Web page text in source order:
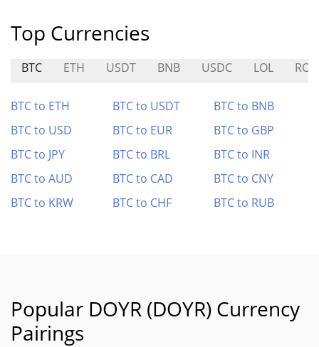
Top Currencies
BTC ETH USDT BNB USDC LOL ROO
BTC to ETH BTC to USDT
BTC to BNB
BTC to USD
BTC to EUR
BTC to GBP
BTC to JPY
BTC to BRL
BTC to INR
BTC to AUD
BTC to CAD
BTC to CNY
BTC to KRW
BTC to CHF BTC to RUB
Popular DOYR (DOYR) Currency
Pairings